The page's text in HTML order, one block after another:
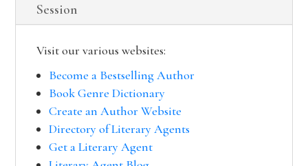
Session
Visit our various websites:
Become a Bestselling Author
Book Genre Dictionary
Create an Author Website
Directory of Literary Agents
Get a Literary Agent